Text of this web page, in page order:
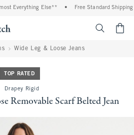
Everything Else** Free Standard Shipping
Wide Leg & Loose Jeans
TOP RATED
Drapey Rigid
Removable Scarf Belted Jean